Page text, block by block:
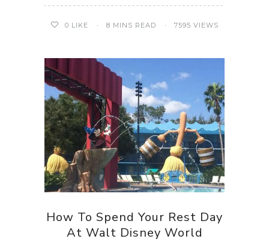
0 LIKE 8 MINS READ 7595 VIEWS
How To Spend Your Rest Day
At Walt Disney World